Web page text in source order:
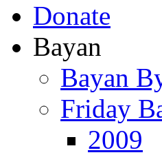
Donate
Bayan
Bayan
Friday
2009